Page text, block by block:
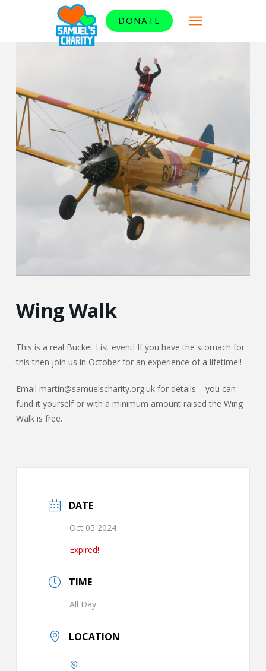
DONATE
Wing Walk
This is a real Bucket List event! If you have the stomach for
this then join us in October for an experience of a lifetime!!
Email martin@samuelscharity.org.uk for details – you can
fund it yourself or with a minimum amount raised the Wing
Walk is free.
DATE
Oct 05 2024
Expired!
TIME
All Day
LOCATION